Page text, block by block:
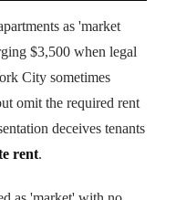
as 'market
$3,500 when legal
City sometimes
omit the required rent
deceives tenants
rent.